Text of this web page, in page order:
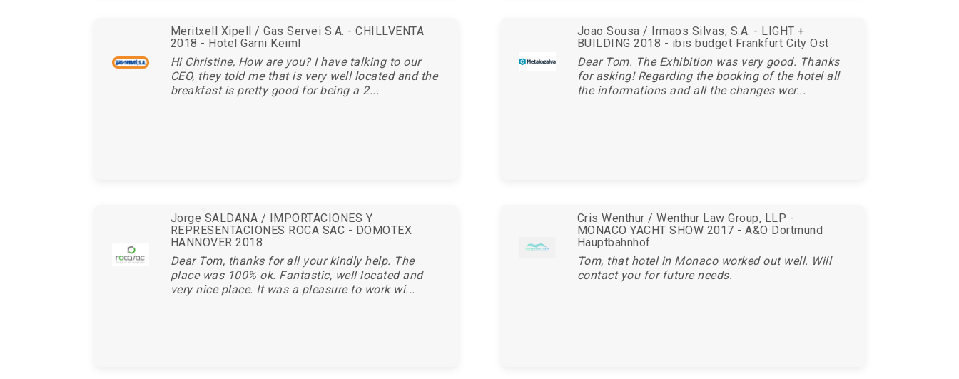
Meritxell Xipell / Gas Servei S.A. - CHILLVENTA
2018 - Hotel Garni Keiml
Hi Christine, How are you? I have talking to our
CEO, they told me that is very well located and the
breakfast is pretty good for being a 2...
Joao Sousa / Irmaos Silvas, S.A. - LIGHT +
BUILDING 2018 - ibis budget Frankfurt City Ost
Dear Tom. The Exhibition was very good. Thanks
for asking! Regarding the booking of the hotel all
the informations and all the changes wer...
Jorge SALDANA / IMPORTACIONES Y
REPRESENTACIONES ROCA SAC - DOMOTEX
HANNOVER 2018
Dear Tom, thanks for all your kindly help. The
place was 100% ok. Fantastic, well located and
very nice place. It was a pleasure to work wi...
Cris Wenthur / Wenthur Law Group, LLP -
MONACO YACHT SHOW 2017 - A&O Dortmund
Hauptbahnhof
Tom, that hotel in Monaco worked out well. Will
contact you for future needs.